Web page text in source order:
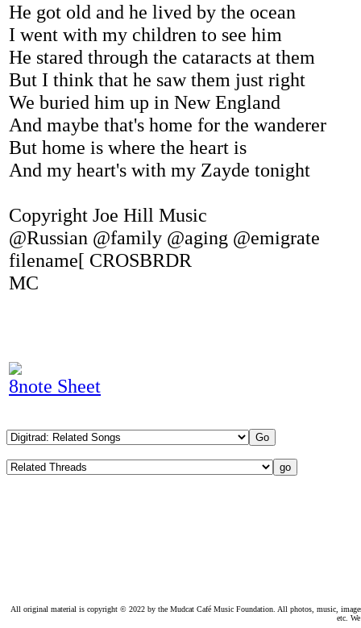
He got old and he lived by the ocean
I went with my children to see him
He stared through the cataracts at them
But I think that he saw them just right
We buried him up in New England
And maybe that's home for the wanderer
But home is where the heart is
And my heart's with my Zayde tonight
Copyright Joe Hill Music
@Russian @family @aging @emigrate
filename[ CROSBRDR
MC
8note Sheet
All original material is copyright © 2022 by the Mudcat Café Music Foundation. All photos, music,
etc.